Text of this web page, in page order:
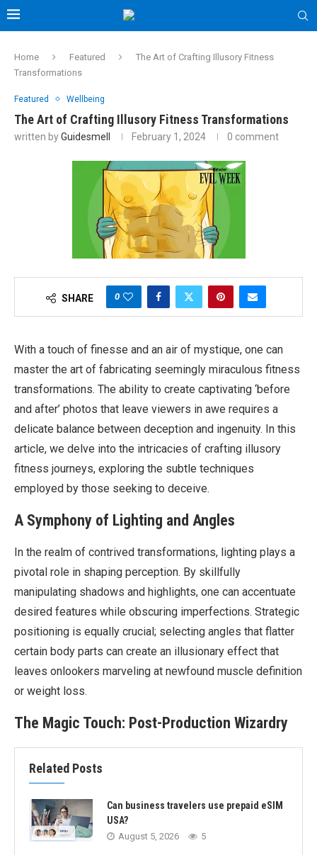
Home Featured
The Art of Crafting Illusory Fitness
Transformations
Featured Wellbeing
The Art of Crafting Illusory Fitness Transformations
written byGuidesmell February 1, 2024 0 comment
SHARE 0
With a touch of finesse and an air of mystique, one can
master the art of fabricating seemingly miraculous fitness
transformations. The ability to create captivating ‘before
and after’ photos that leave viewers in awe requires a
delicate balance between deception and ingenuity. In this
article, we delve into the intricacies of crafting illusory
fitness journeys, exploring the subtle techniques
employed by those seeking to deceive.
A Symphony of Lighting and Angles
In the realm of contrived transformations, lighting plays a
pivotal role in shaping perception. By skillfully
manipulating shadows and highlights, one can accentuate
desired features while obscuring imperfections. Strategic
positioning is equally crucial; selecting angles that flatter
certain body parts can create an illusionary effect that
leaves onlookers marveling at newfound muscle definition
or weight loss.
The Magic Touch: Post-Production Wizardry
Related Posts
Can business travelers use prepaid eSIM
USA?
August 5, 2026 5